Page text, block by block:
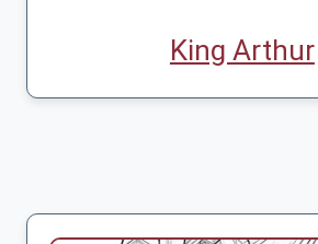
King Arthur